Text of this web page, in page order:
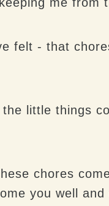
felt - that
little things
chores
you well